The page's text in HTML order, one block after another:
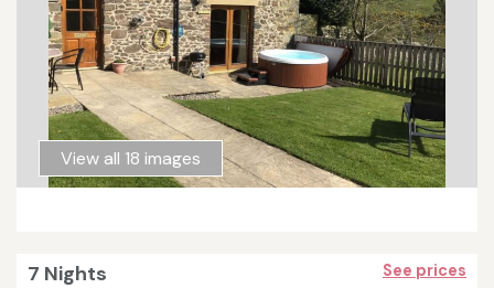
View all 18 images
7 Nights See prices